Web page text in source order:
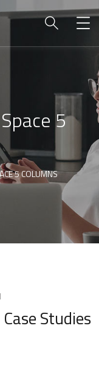
5
5 COLUMNS
Studies